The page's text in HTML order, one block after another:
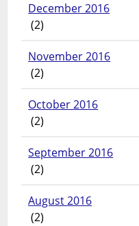
December 2016
(2)
November 2016
(2)
October 2016
(2)
September 2016
(2)
August 2016
(2)